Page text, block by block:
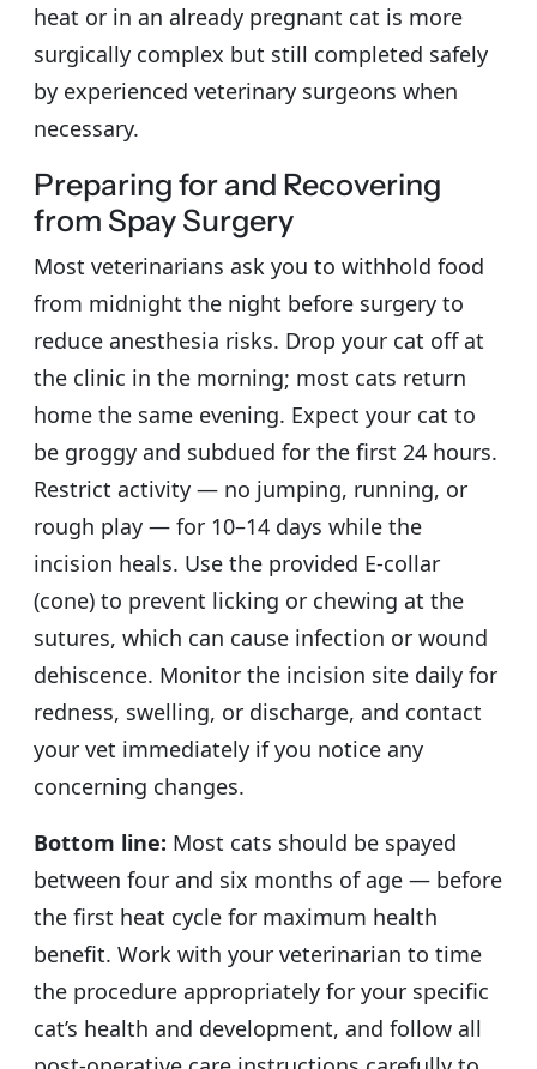
heat or in an already pregnant cat is more
surgically complex but still completed safely
by experienced veterinary surgeons when
necessary.
Preparing for and Recovering
from Spay Surgery
Most veterinarians ask you to withhold food
from midnight the night before surgery to
reduce anesthesia risks. Drop your cat off at
the clinic in the morning; most cats return
home the same evening. Expect your cat to
be groggy and subdued for the first 24 hours.
Restrict activity — no jumping, running, or
rough play — for 10–14 days while the
incision heals. Use the provided E-collar
(cone) to prevent licking or chewing at the
sutures, which can cause infection or wound
dehiscence. Monitor the incision site daily for
redness, swelling, or discharge, and contact
your vet immediately if you notice any
concerning changes.
Bottom line: Most cats should be spayed
between four and six months of age — before
the first heat cycle for maximum health
benefit. Work with your veterinarian to time
the procedure appropriately for your specific
cat’s health and development, and follow all